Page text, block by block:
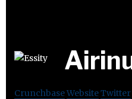
CrunchbaseWebsiteTwitter